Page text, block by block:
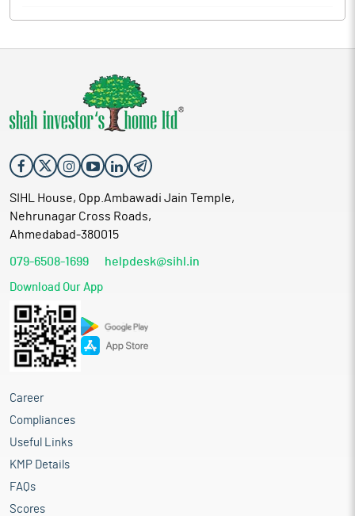
SIHL House, Opp.Ambawadi Jain Temple,
Nehrunagar Cross Roads,
Ahmedabad-380015
079-6508-1699 helpdesk@sihl.in
Download Our App
Career
Compliances
Useful Links
KMP Details
FAQs
Scores